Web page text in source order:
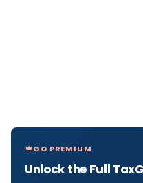
GO PREMIUM
Unlock the Full